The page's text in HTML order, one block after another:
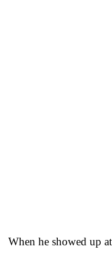
When he showed up